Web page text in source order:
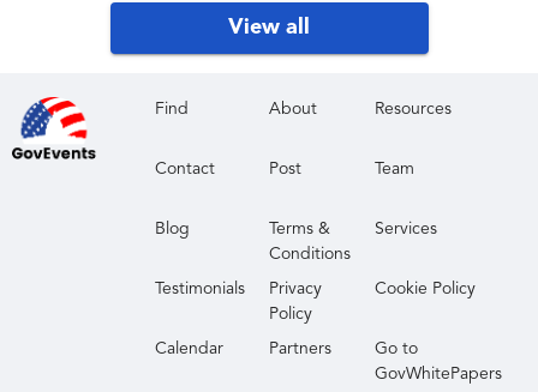
technologies, modernize operations, and solve
pressing challenges. From cybersecurity and AI to
sessions are designed to spark insight, foster
collaboration, and accelerate real-world results.
Whether you're shaping strategy or implementing
connections and actionable guidance to help move
View all
Find About Resources
Contact Post Team
Blog
Terms &
Conditions
Services
Testimonials
Privacy
Policy
Cookie Policy
Calendar Partners
Go to
GovWhitePapers